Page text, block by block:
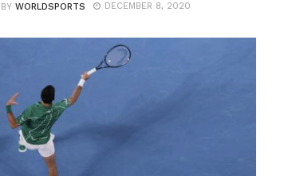
BYWORLDSPORTS DECEMBER 8, 2020